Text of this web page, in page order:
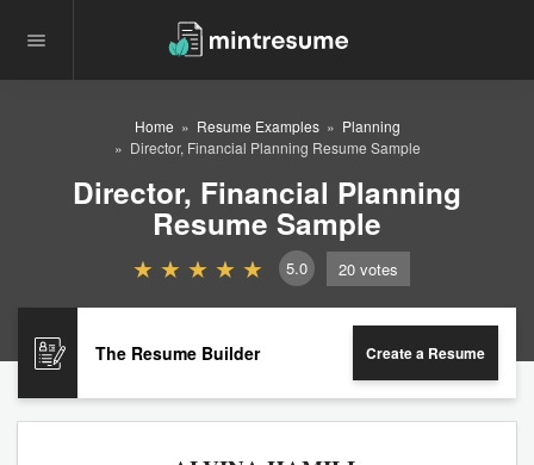
Home Resume Examples
Planning
Director, Financial Planning Resume Sample
Director, Financial Planning
Resume Sample
5.0 20 votes
The Resume Builder Create a Resume